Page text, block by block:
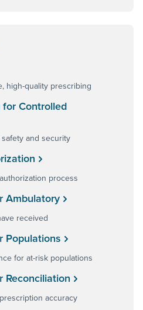
high-quality prescribing
Controlled
and security
process
Ambulatory
received
Populations
for at-risk populations
Reconciliation
accuracy